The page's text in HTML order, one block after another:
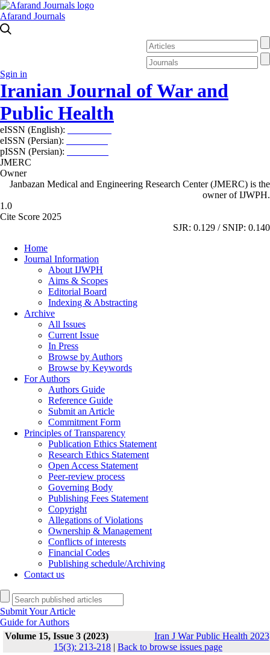
Afarand Journals
Sgin in
Iranian Journal of War and
Public Health
eISSN (English):
eISSN (Persian):
pISSN (Persian):
JMERC
Owner
Janbazan Medical and Engineering Research Center (JMERC) is the
owner of IJWPH.
1.0
Cite Score 2025
SJR: 0.129 / SNIP: 0.140
Home
Journal Information
About IJWPH
Aims & Scopes
Editorial Board
Indexing & Abstracting
Archive
All Issues
Current Issue
In Press
Browse by Authors
Browse by Keywords
For Authors
Authors Guide
Reference Guide
Submit an Article
Commitment Form
Principles of Transparency
Publication Ethics Statement
Research Ethics Statement
Open Access Statement
Peer-review process
Governing Body
Publishing Fees Statement
Copyright
Allegations of Violations
Ownership & Management
Conflicts of interests
Financial Codes
Publishing schedule/Archiving
Contact us
Submit Your Article
Guide for Authors
Volume 15, Issue 3 (2023)
Iran J War Public Health
15(3): 213-218 | Back to browse issues page